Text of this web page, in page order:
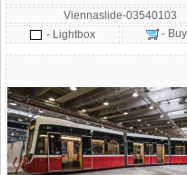
Viennaslide-03540103
- Lightbox
-